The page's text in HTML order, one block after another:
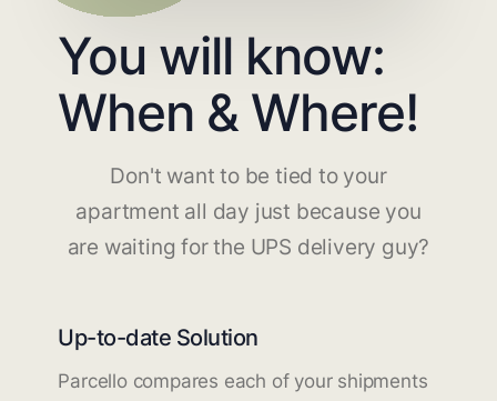
You will know:
When & Where!
Don't want to be tied to your
apartment all day just because you
are waiting for the UPS delivery guy?
Up-to-date Solution
Parcello compares each of your shipments